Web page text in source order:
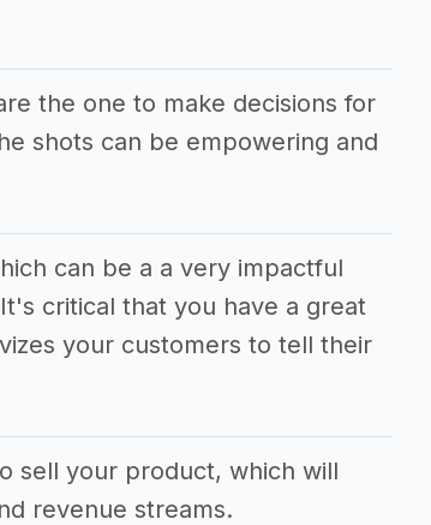
the one to make decisions for
shots can be empowering and
can be a a very impactful
critical that you have a great
your customers to tell their
sell your product, which will
revenue streams.